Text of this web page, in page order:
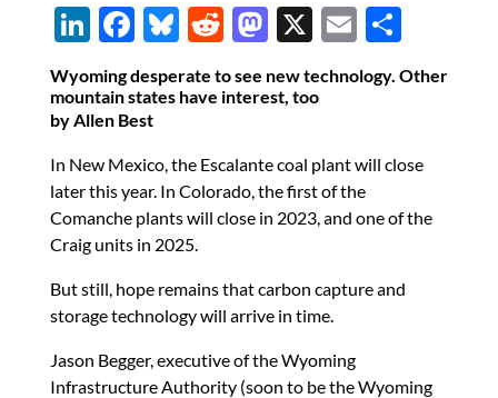
Li
n
k
e
dI
n
F
ac
e
b
o
o
k
Bl
u
es
y
R
d
t
M
to
o
n
X E
m
ail
S
h
ar
Wyoming desperate to see new technology. Other
mountain states have interest, too
by Allen Best
In New Mexico, the Escalante coal plant will close
later this year. In Colorado, the first of the
Comanche plants will close in 2023, and one of the
Craig units in 2025.
But still, hope remains that carbon capture and
storage technology will arrive in time.
Jason Begger, executive of the Wyoming
Infrastructure Authority (soon to be the Wyoming